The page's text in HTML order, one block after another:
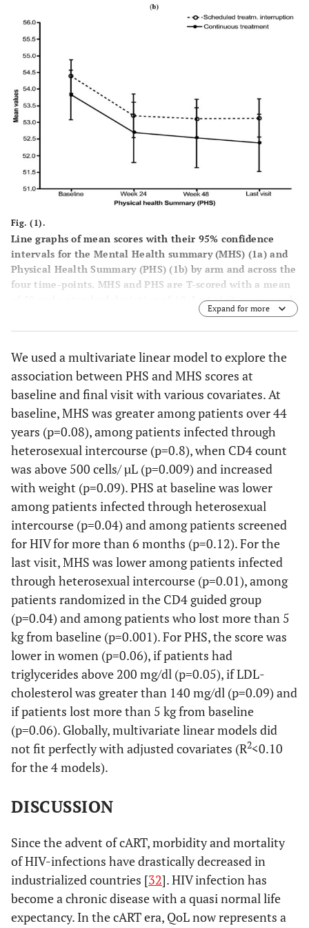
Fig. (1).
Line graphs of mean scores with their 95% confidence
intervals for the Mental Health summary (MHS) (1a) and
Physical Health Summary (PHS) (1b) by arm and across the
four time-points. MHS and PHS are T-scored with a mean
of 50 and a standard deviation of 10. Last visit corresponds
Expand for more
We used a multivariate linear model to explore the
association between PHS and MHS scores at
baseline and final visit with various covariates. At
baseline, MHS was greater among patients over 44
years (p=0.08), among patients infected through
heterosexual intercourse (p=0.8), when CD4 count
was above 500 cells/ µL (p=0.009) and increased
with weight (p=0.09). PHS at baseline was lower
among patients infected through heterosexual
intercourse (p=0.04) and among patients screened
for HIV for more than 6 months (p=0.12). For the
last visit, MHS was lower among patients infected
through heterosexual intercourse (p=0.01), among
patients randomized in the CD4 guided group
(p=0.04) and among patients who lost more than 5
kg from baseline (p=0.001). For PHS, the score was
lower in women (p=0.06), if patients had
triglycerides above 200 mg/dl (p=0.05), if LDL-
cholesterol was greater than 140 mg/dl (p=0.09) and
if patients lost more than 5 kg from baseline
(p=0.06). Globally, multivariate linear models did
not fit perfectly with adjusted covariates (R2<0.10
for the 4 models).
DISCUSSION
Since the advent of cART, morbidity and mortality
of HIV-infections have drastically decreased in
industrialized countries [32]. HIV infection has
become a chronic disease with a quasi normal life
expectancy. In the cART era, QoL now represents a